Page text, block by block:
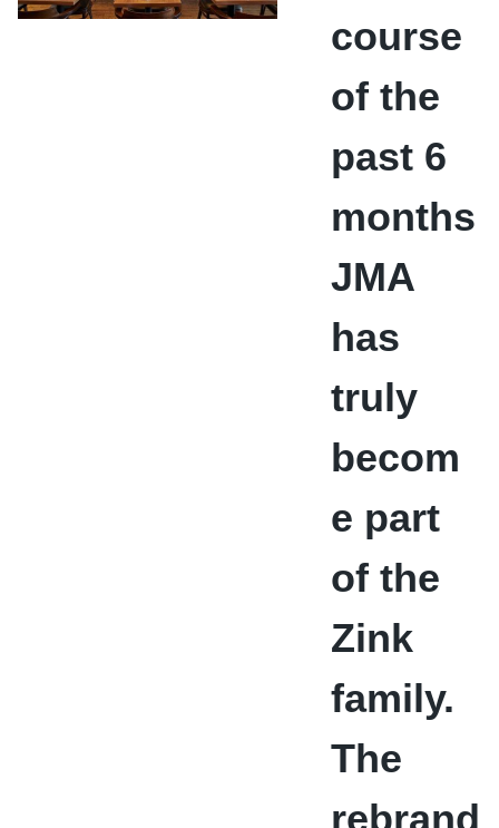
course
of the
past 6
months
JMA
has
truly
becom
e part
of the
Zink
family.
The
rebrand